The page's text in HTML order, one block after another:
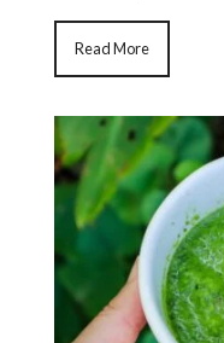
Read More